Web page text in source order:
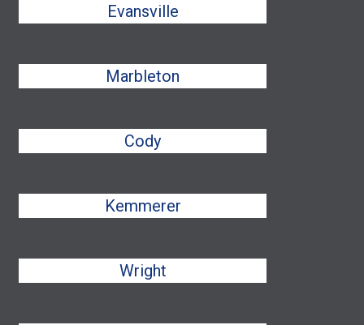
Evansville
Marbleton
Cody
Kemmerer
Wright